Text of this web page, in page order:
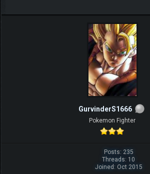
GurvinderS1666
Pokemon Fighter
Posts: 235
Threads: 10
Joined: Oct 2015